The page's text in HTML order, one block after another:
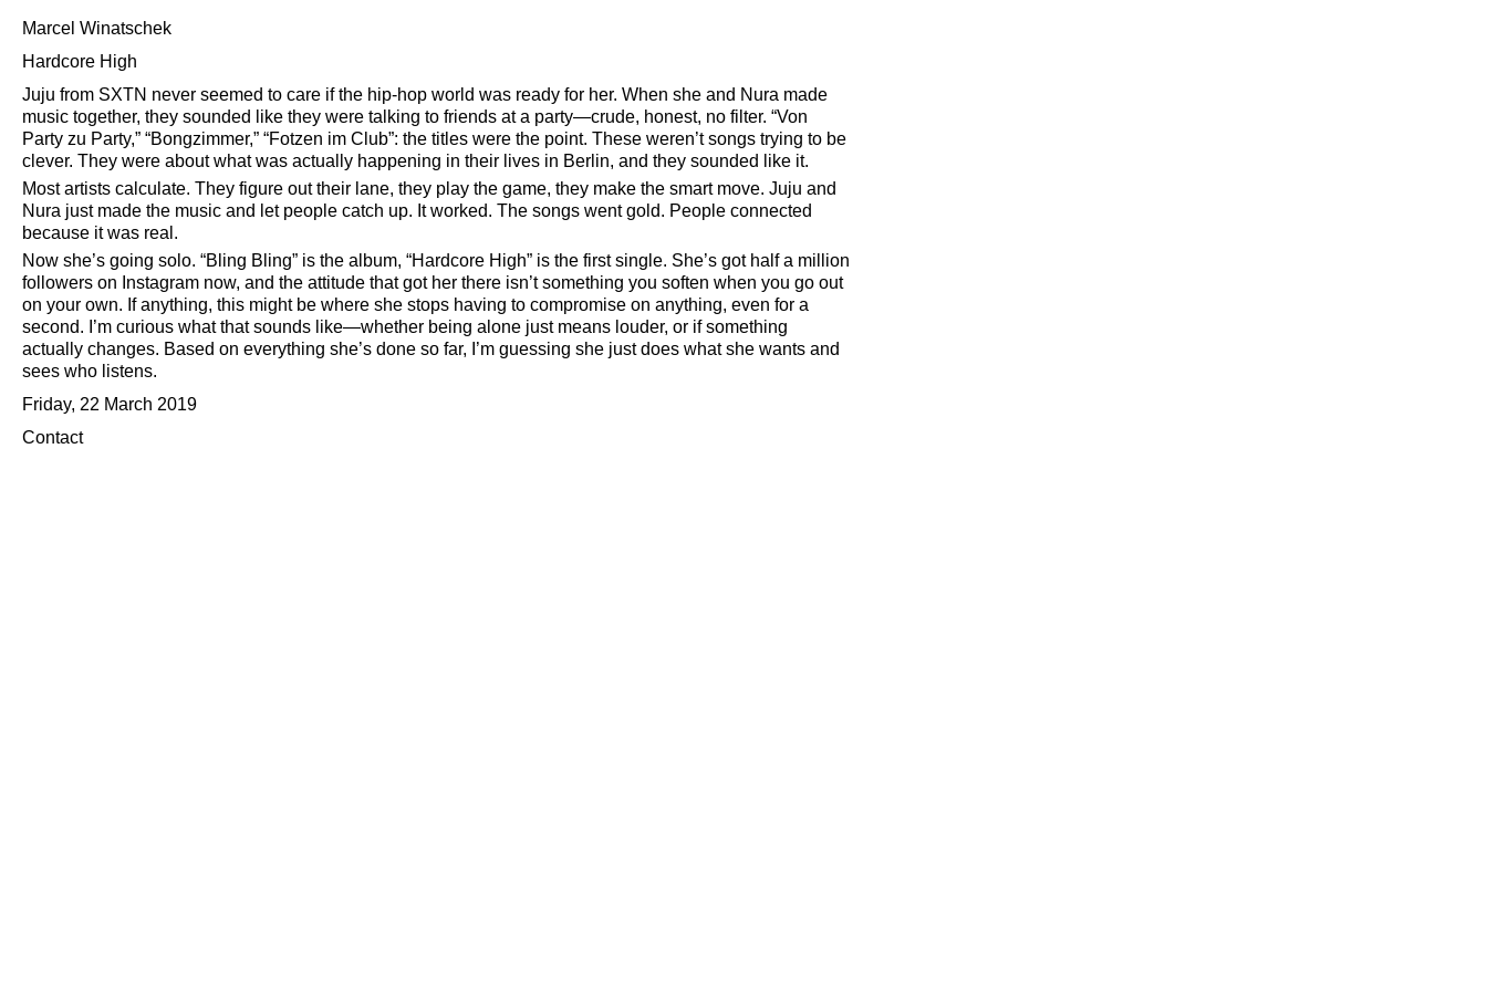
Marcel Winatschek
Hardcore High
Juju from SXTN never seemed to care if the hip-hop world was ready for her. When she and Nura made
music together, they sounded like they were talking to friends at a party—crude, honest, no filter. Von
Party zu Party,
Bongzimmer, Fotzen im Club : the titles were the point. These weren’t songs trying to be
clever. They were about what was actually happening in their lives in Berlin, and they sounded like it.
Most artists calculate. They figure out their lane, they play the game, they make the smart move. Juju and
Nura just made the music and let people catch up. It worked. The songs went gold. People connected
because it was real.
Now she’s going solo.
Bling Bling is the album, Hardcore High
is the first single. She’s got half a million
followers on Instagram now, and the attitude that got her there isn’t something you soften when you go out
on your own. If anything, this might be where she stops having to compromise on anything, even for a
second. I’m curious what that sounds like—whether being alone just means louder, or if something
actually changes. Based on everything she’s done so far, I’m guessing she just does what she wants and
sees who listens.
Friday, 22 March 2019
Contact